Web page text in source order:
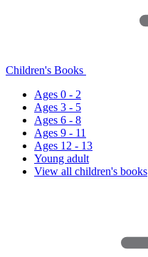
Children's Books
Ages 0 - 2
Ages 3 - 5
Ages 6 - 8
Ages 9 - 11
Ages 12 - 13
Young adult
View all children's books